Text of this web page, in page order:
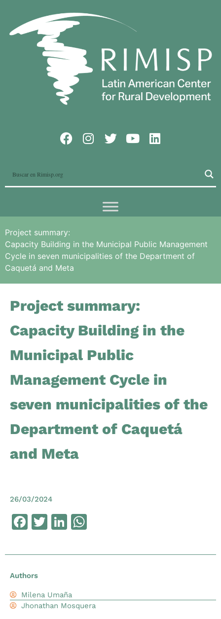
Project summary:
Capacity Building in the Municipal Public Management
Cycle in seven municipalities of the Department of
Caquetá and Meta
Project summary:
Capacity Building in the
Municipal Public
Management Cycle in
seven municipalities of the
Department of Caquetá
and Meta
26/03/2024
Facebook
TwitterLinkedIn
Authors
Milena Umaña
Jhonathan Mosquera